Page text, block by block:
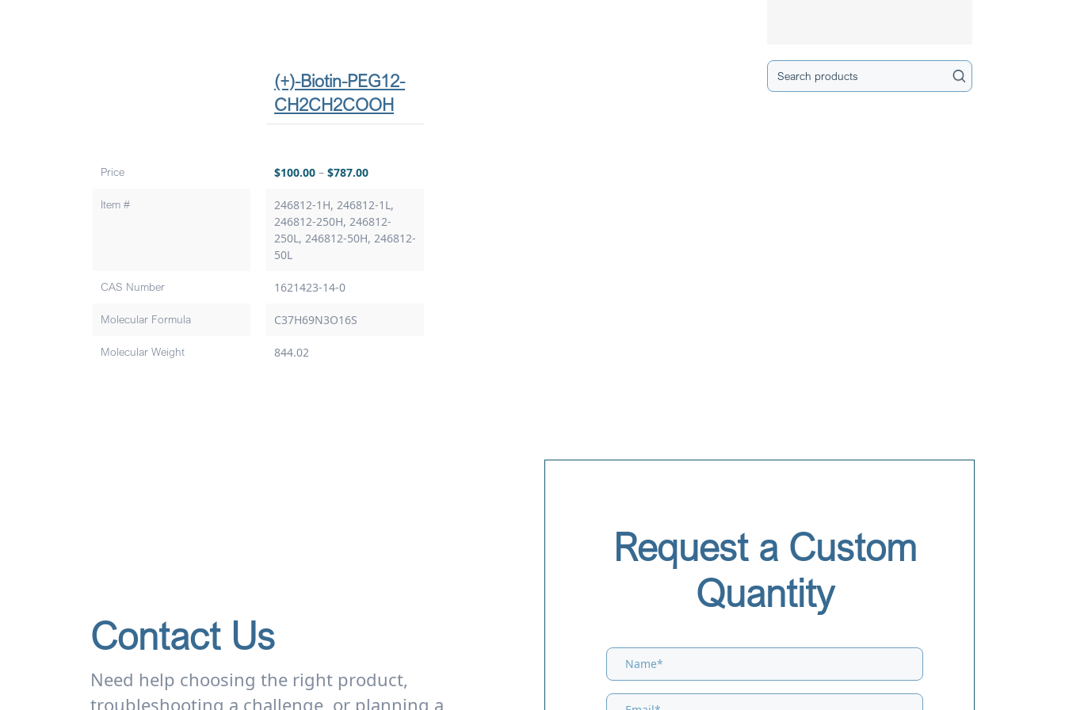
(+)-Biotin-PEG12-
CH2CH2COOH
Price $100.00 – $787.00
Item #
246812-1H, 246812-1L,
246812-250H, 246812-
250L, 246812-50H, 246812-
50L
CAS Number 1621423-14-0
Molecular Formula C37H69N3O16S
Molecular Weight 844.02
Contact Us
Need help choosing the right product,
troubleshooting a challenge, or planning a
Request a Custom
Quantity